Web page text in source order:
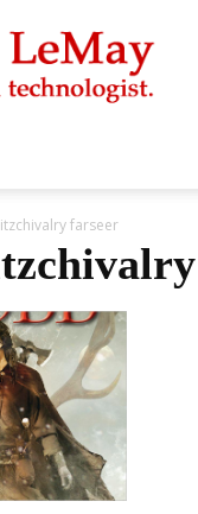
farseer